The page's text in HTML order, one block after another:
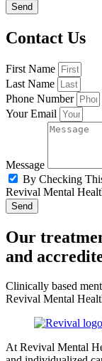
Send
Contact Us
First Name
Last Name
Phone Number
Your Email
Message
By Checking
Revival Mental
Send
Our
and
Clinically based
Revival Mental
At Revival Mental